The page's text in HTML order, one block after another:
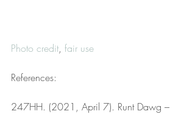
Photo credit, fair use
References:
247HH. (2021, April 7). Runt Dawg –